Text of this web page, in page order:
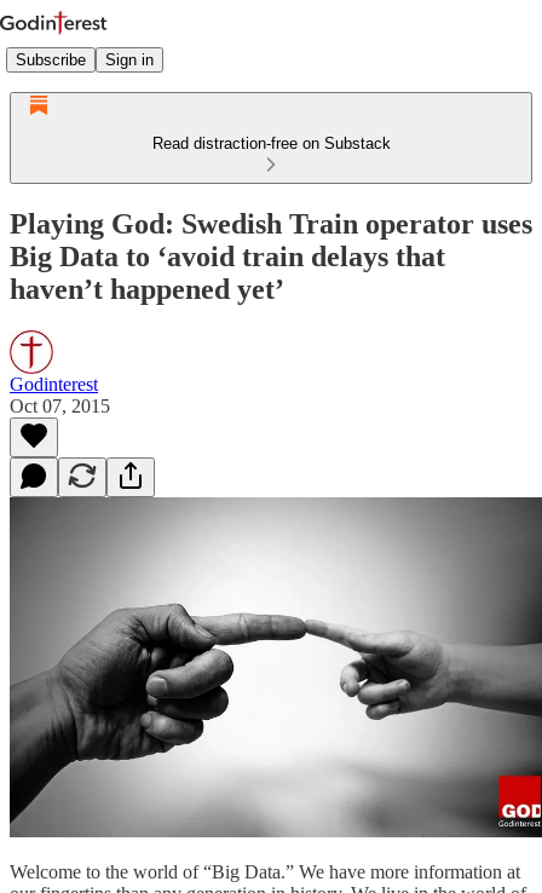
Subscribe Sign in
Read distraction-free on Substack
Playing God: Swedish Train operator uses
Big Data to ‘avoid train delays that
haven’t happened yet’
Godinterest
Oct 07, 2015
Welcome to the world of “Big Data.” We have more information at